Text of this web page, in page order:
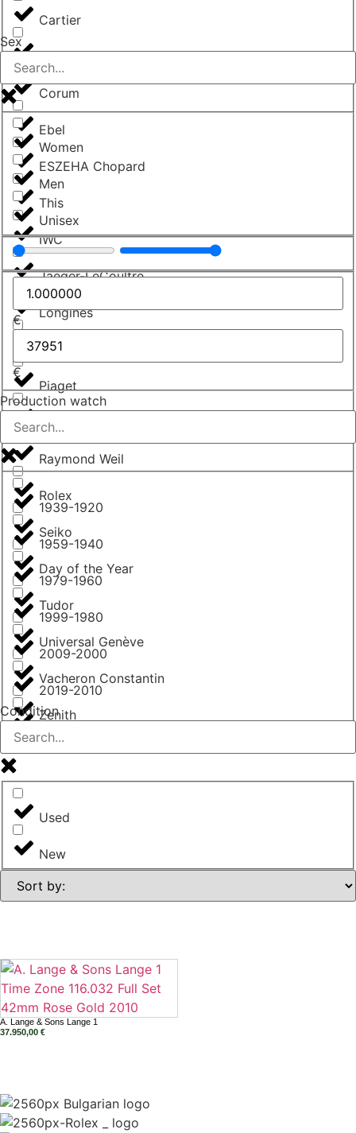
Cartier
Chopard
Corum
Ebel
ESZEHA Chopard
This
IWC
Jaeger-LeCoultre
Longines
Omega
Piaget
Poljot
Raymond Weil
Rolex
Seiko
Day of the Year
Tudor
Universal Genève
Vacheron Constantin
Zenith
Sex
Women
Men
Unisex
€
€
Production watch
1939-1920
1959-1940
1979-1960
1999-1980
2009-2000
2019-2010
from 2020
Condition
Used
New
A. Lange & Sons Lange 1
37.950,00 €